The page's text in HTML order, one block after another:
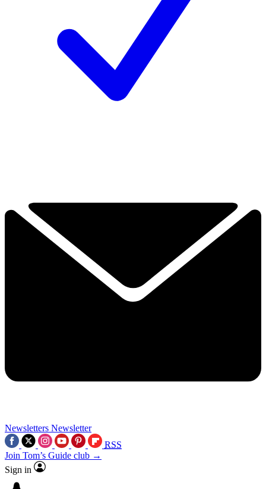
Newsletters Newsletter
RSS
Join Tom’s Guide club →
Sign in